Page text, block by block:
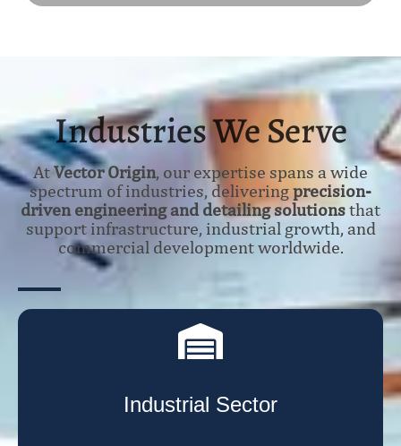
Industries We Serve
AtVector Origin, our expertise spans a wide
spectrum of industries, deliveringprecision-
driven engineering and detailing solutionsthat
support infrastructure, industrial growth, and
commercial development worldwide.
Industrial Sector